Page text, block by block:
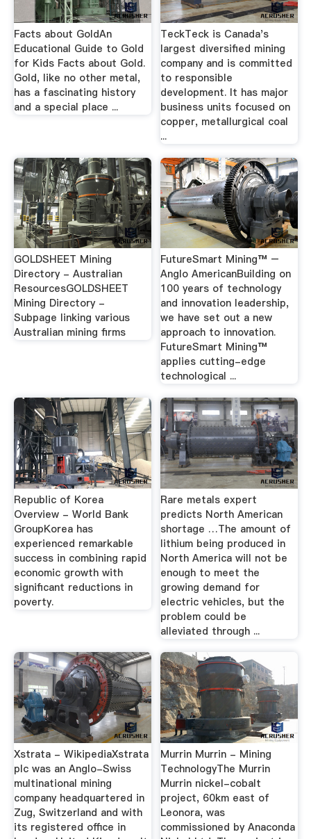
Facts about GoldAn
Educational Guide to Gold
for Kids Facts about Gold.
Gold, like no other metal,
has a fascinating history
and a special place ...
TeckTeck is Canada's
largest diversified mining
company and is committed
to responsible
development. It has major
business units focused on
copper, metallurgical coal
...
GOLDSHEET Mining
Directory - Australian
ResourcesGOLDSHEET
Mining Directory -
Subpage linking various
Australian mining firms
FutureSmart Mining™ –
Anglo AmericanBuilding on
100 years of technology
and innovation leadership,
we have set out a new
approach to innovation.
FutureSmart Mining™
applies cutting-edge
technological ...
Republic of Korea
Overview - World Bank
GroupKorea has
experienced remarkable
success in combining rapid
economic growth with
significant reductions in
poverty.
Rare metals expert
predicts North American
shortage …The amount of
lithium being produced in
North America will not be
enough to meet the
growing demand for
electric vehicles, but the
problem could be
alleviated through ...
Xstrata - WikipediaXstrata
plc was an Anglo-Swiss
multinational mining
company headquartered in
Zug, Switzerland and with
its registered office in
Murrin Murrin - Mining
TechnologyThe Murrin
Murrin nickel-cobalt
project, 60km east of
Leonora, was
commissioned by Anaconda